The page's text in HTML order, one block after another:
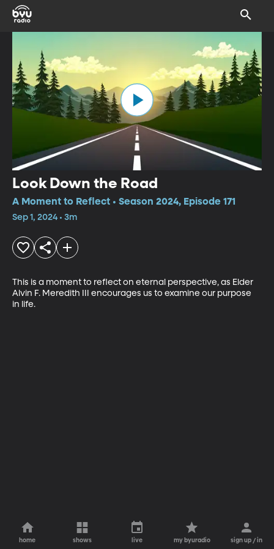
Look Down the Road
A Moment to Reflect • Season 2024, Episode 171
Sep 1, 2024 • 3m
This is a moment to reflect on eternal perspective, as Elder
Alvin F. Meredith III encourages us to examine our purpose
in life.
home shows live my byuradio sign up / in